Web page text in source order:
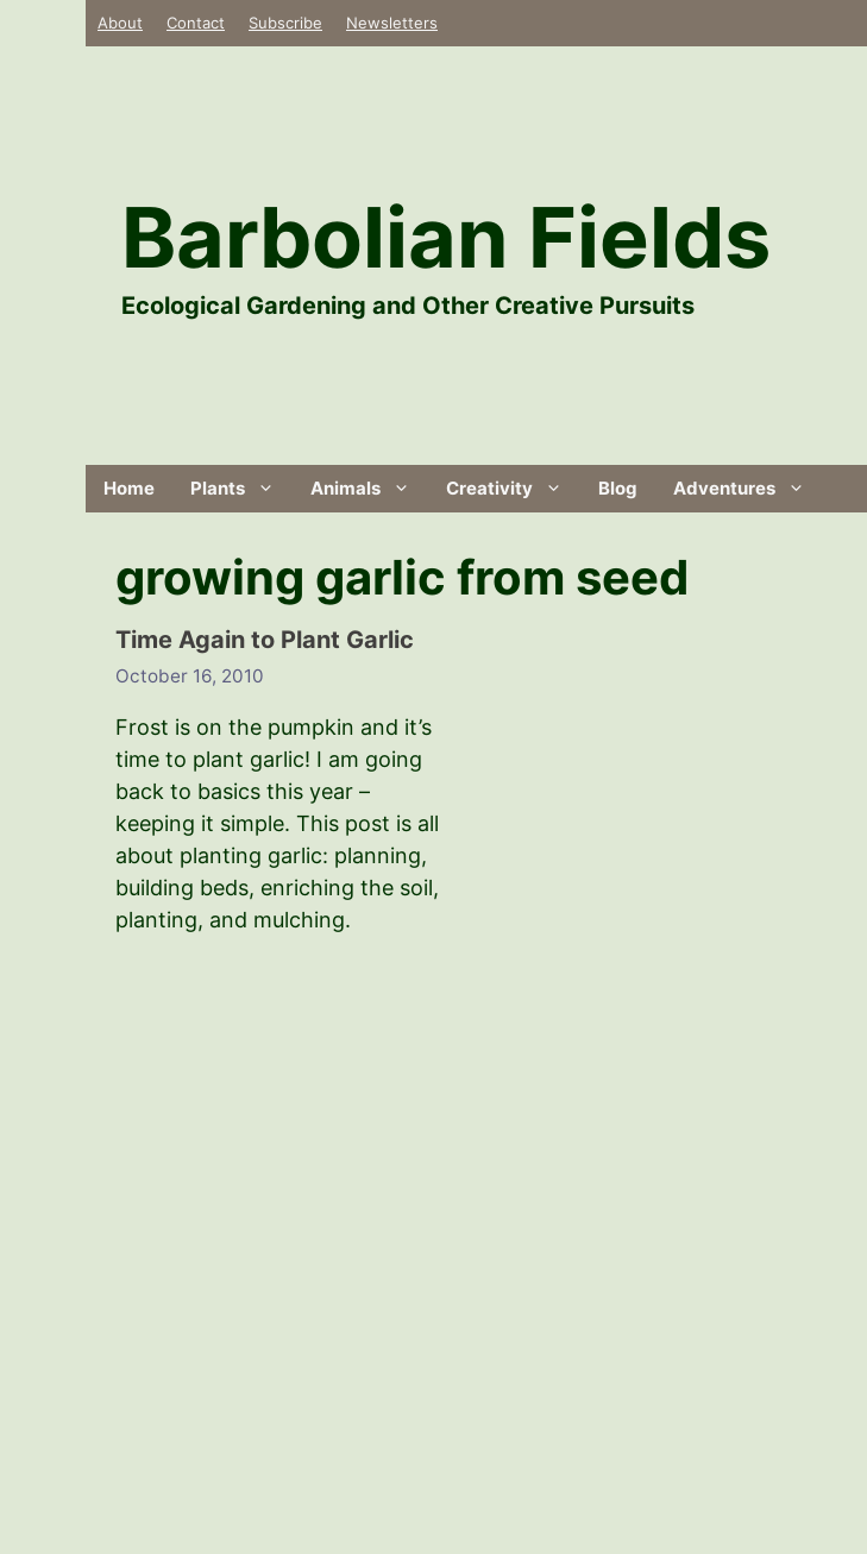
About Contact Subscribe Newsletters
Barbolian Fields
Ecological Gardening and Other Creative Pursuits
Home Plants Animals Creativity Blog Adventures
growing garlic from seed
Time Again to Plant Garlic
October 16, 2010
Frost is on the pumpkin and it’s
time to plant garlic! I am going
back to basics this year –
keeping it simple. This post is all
about planting garlic: planning,
building beds, enriching the soil,
planting, and mulching.